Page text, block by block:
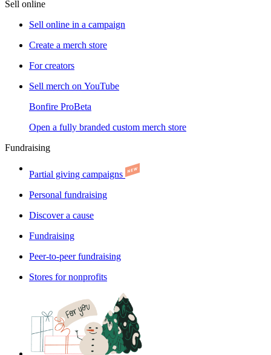
Sell online
Sell online in a campaign
Create a merch store
For creators
Sell merch on YouTube
Bonfire ProBeta
Open a fully branded custom merch store
Fundraising
Partial giving campaigns
Personal fundraising
Discover a cause
Fundraising
Peer-to-peer fundraising
Stores for nonprofits